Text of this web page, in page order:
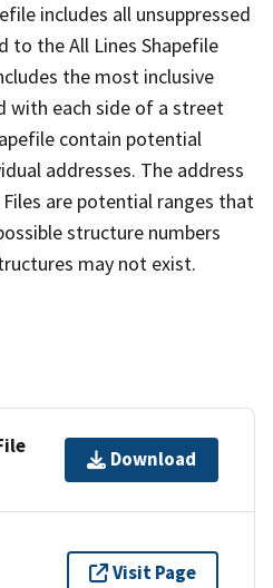
includes all unsuppressed
to the All Lines Shapefile
the most inclusive
with each side of a street
contain potential
addresses. The address
are potential ranges that
structure numbers
may not exist.
Download
Visit Page